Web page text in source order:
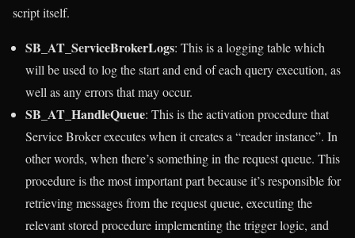
script itself.
SB_AT_ServiceBrokerLogs: This is a logging table which
will be used to log the start and end of each query execution, as
well as any errors that may occur.
SB_AT_HandleQueue: This is the activation procedure that
Service Broker executes when it creates a “reader instance”. In
other words, when there’s something in the request queue. This
procedure is the most important part because it’s responsible for
retrieving messages from the request queue, executing the
relevant stored procedure implementing the trigger logic, and